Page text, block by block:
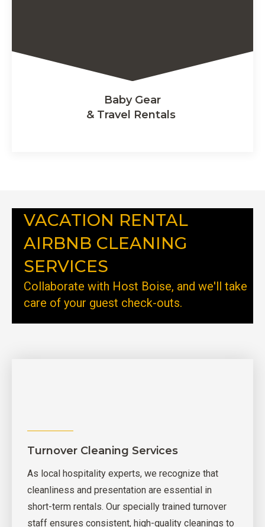
Baby Gear
& Travel Rentals
VACATION RENTAL
AIRBNB CLEANING
SERVICES
Collaborate with Host Boise, and we'll take
care of your guest check-outs.
Turnover Cleaning Services
As local hospitality experts, we recognize that
cleanliness and presentation are essential in
short-term rentals. Our specially trained turnover
staff ensures consistent, high-quality cleanings to